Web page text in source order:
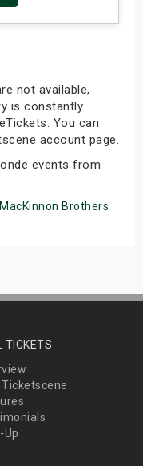
not available,
is constantly
You can
account page.
events from
MacKinnon Brothers
TICKETS
Ticketscene
Up